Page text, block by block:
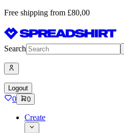
Free shipping from £80,00
Search
Logout
0 0
Create